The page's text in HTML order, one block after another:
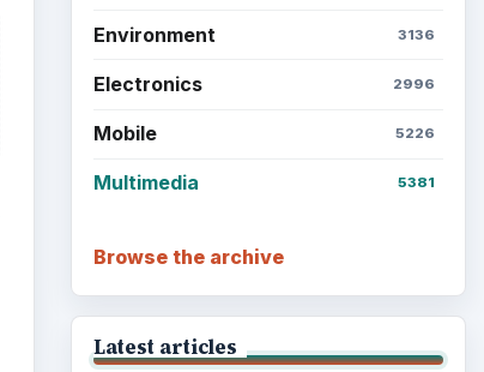
Environment 3136
Electronics 2996
Mobile 5226
Multimedia 5381
Browse the archive
Latest articles